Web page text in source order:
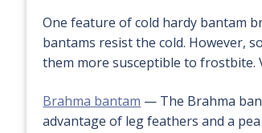
One feature of cold hardy bantam
bantams resist the cold. However,
them more susceptible to frostbite.
Brahma bantam — The Brahma
advantage of leg feathers and a